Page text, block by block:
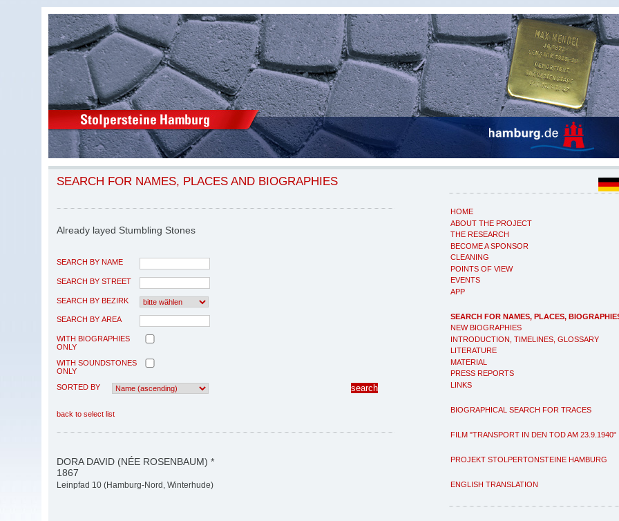
HOME
ABOUT THE PROJECT
THE RESEARCH
BECOME A SPONSOR
CLEANING
POINTS OF VIEW
EVENTS
APP
SEARCH FOR NAMES, PLACES,
NEW BIOGRAPHIES
INTRODUCTION, TIMELINES, GLOSSARY
LITERATURE
MATERIAL
PRESS REPORTS
LINKS
BIOGRAPHICAL SEARCH FOR TRACES
FILM "TRANSPORT IN DEN TOD AM 23.9.1940"
PROJEKT STOLPERTONSTEINE HAMBURG
ENGLISH TRANSLATION
SEARCH FOR NAMES, PLACES AND BIOGRAPHIES
Already layed Stumbling Stones
SEARCH BY NAME
SEARCH BY STREET
SEARCH BY BEZIRK
SEARCH BY AREA
WITH BIOGRAPHIES
ONLY
WITH SOUNDSTONES
ONLY
SORTED BY
back to select list
DORA DAVID (NÉE ROSENBAUM) *
1867
Leinpfad 10 (Hamburg-Nord, Winterhude)